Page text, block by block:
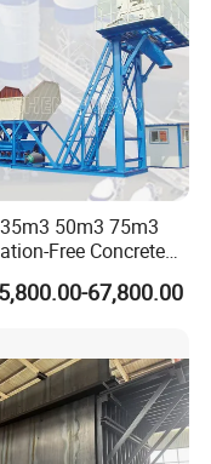
50m3 75m3
Free Concrete
Bathing Plant
Price
67,800.00